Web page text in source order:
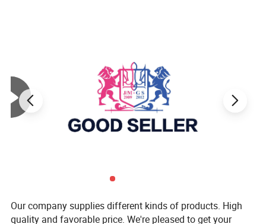
Our company supplies different kinds of products. High
quality and favorable price. We're pleased to get your